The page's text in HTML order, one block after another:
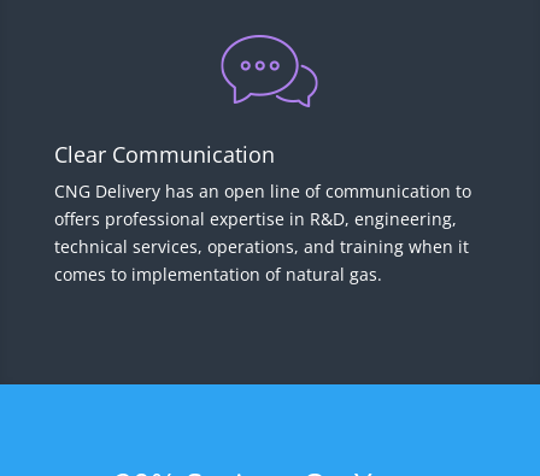
Clear Communication
CNG Delivery has an open line of communication to
offers professional expertise in R&D, engineering,
technical services, operations, and training when it
comes to implementation of natural gas.